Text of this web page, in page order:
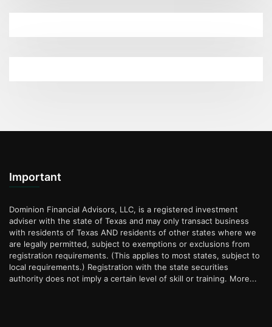
Important
Dominion Financial Advisors, LLC, is a registered investment
adviser with the state of Texas and may only transact business
with residents of Texas AND residents of other states where we
are legally permitted, subject to exemptions or exclusions from
registration requirements. (This applies to most states, subject to
local requirements.) Registration with the state securities
authority does not imply a certain level of skill or training. More...